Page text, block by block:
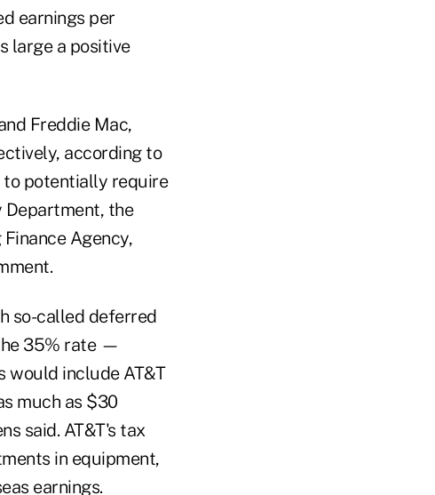
earnings per
large a positive
Freddie Mac,
according to
to potentially require
Department, the
Agency,
so-called deferred
35% rate —
would include AT&T
much as $30
said. AT&T's tax
in equipment,
earnings.